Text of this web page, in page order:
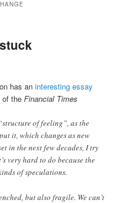
has aninteresting essay
of theFinancial Times
of feeling”, as the
it, which changes as new
in the next few decades, I try
very hard to do because the
of speculations.
but also fragile. We can’t